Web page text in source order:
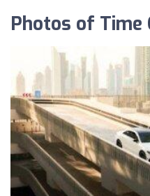
Photos of Time